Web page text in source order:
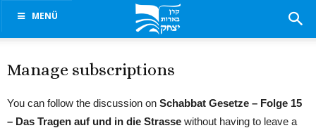
MENÜ
Manage subscriptions
You can follow the discussion on Schabbat Gesetze – Folge 15
– Das Tragen auf und in die Strasse without having to leave a